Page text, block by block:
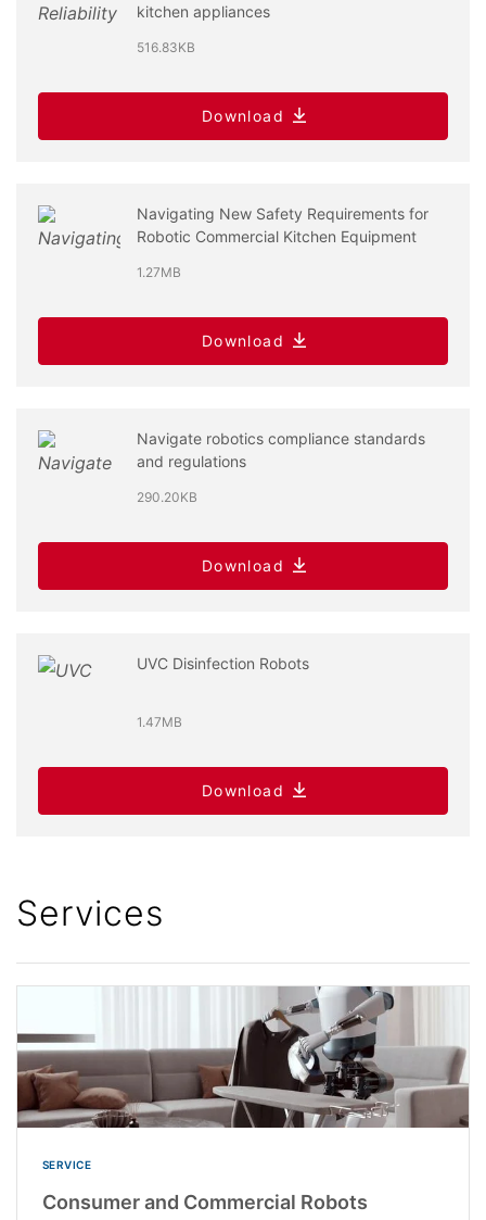
kitchen appliances
516.83KB
Download
Navigating New Safety Requirements for
Robotic Commercial Kitchen Equipment
1.27MB
Download
Navigate robotics compliance standards
and regulations
290.20KB
Download
UVC Disinfection Robots
1.47MB
Download
Services
SERVICE
Consumer and Commercial Robots